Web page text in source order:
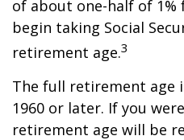
of about one-half of 1%
begin taking Social
retirement age.3
The full retirement age
1960 or later. If you
retirement age will be